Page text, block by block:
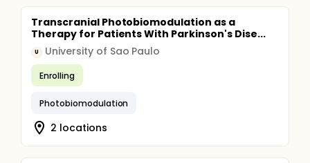
Transcranial Photobiomodulation as a
Therapy for Patients With Parkinson's Dise...
U University of Sao Paulo
Enrolling
Photobiomodulation
2 locations